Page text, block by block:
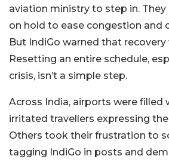
aviation ministry to step in.
on hold to ease congestion and
But IndiGo warned that
Resetting an entire schedule,
crisis, isn’t a simple step.
Across India, airports were filled
irritated travellers expressing
Others took their frustration to
tagging IndiGo in posts and